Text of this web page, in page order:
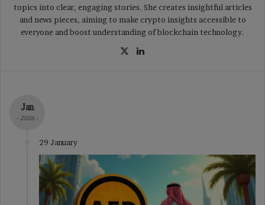
topics into clear, engaging stories. She creates insightful articles
and news pieces, aiming to make crypto insights accessible to
everyone and boost understanding of blockchain technology.
X
Jan
- 2026 -
29 January